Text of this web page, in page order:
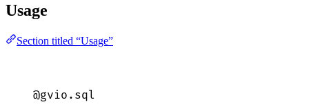
Usage
Section titled “Usage”
@gvio. sql